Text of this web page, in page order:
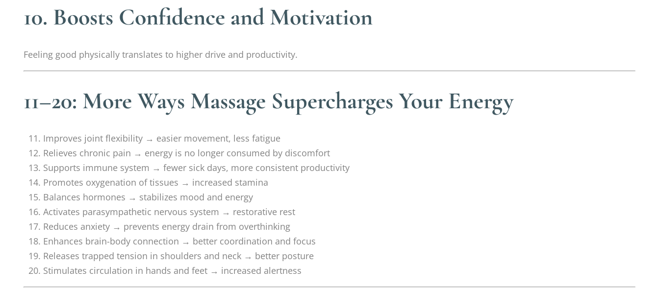
10. Boosts Confidence and Motivation
Feeling good physically translates to higher drive and productivity.
11–20: More Ways Massage Supercharges Your Energy
Improves joint flexibility → easier movement, less fatigue
Relieves chronic pain → energy is no longer consumed by discomfort
Supports immune system → fewer sick days, more consistent productivity
Promotes oxygenation of tissues → increased stamina
Balances hormones → stabilizes mood and energy
Activates parasympathetic nervous system → restorative rest
Reduces anxiety → prevents energy drain from overthinking
Enhances brain-body connection → better coordination and focus
Releases trapped tension in shoulders and neck → better posture
Stimulates circulation in hands and feet → increased alertness